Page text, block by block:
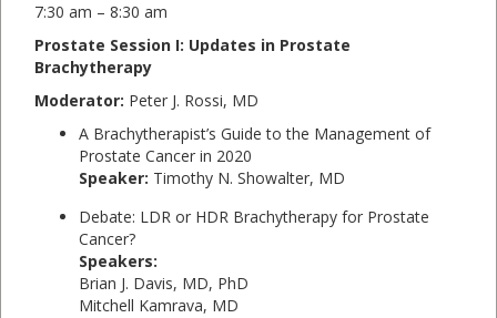
7:30 am – 8:30 am
Prostate Session I: Updates in Prostate
Brachytherapy
Moderator: Peter J. Rossi, MD
A Brachytherapist’s Guide to the Management of
Prostate Cancer in 2020
Speaker: Timothy N. Showalter, MD
Debate: LDR or HDR Brachytherapy for Prostate
Cancer?
Speakers:
Brian J. Davis, MD, PhD
Mitchell Kamrava, MD